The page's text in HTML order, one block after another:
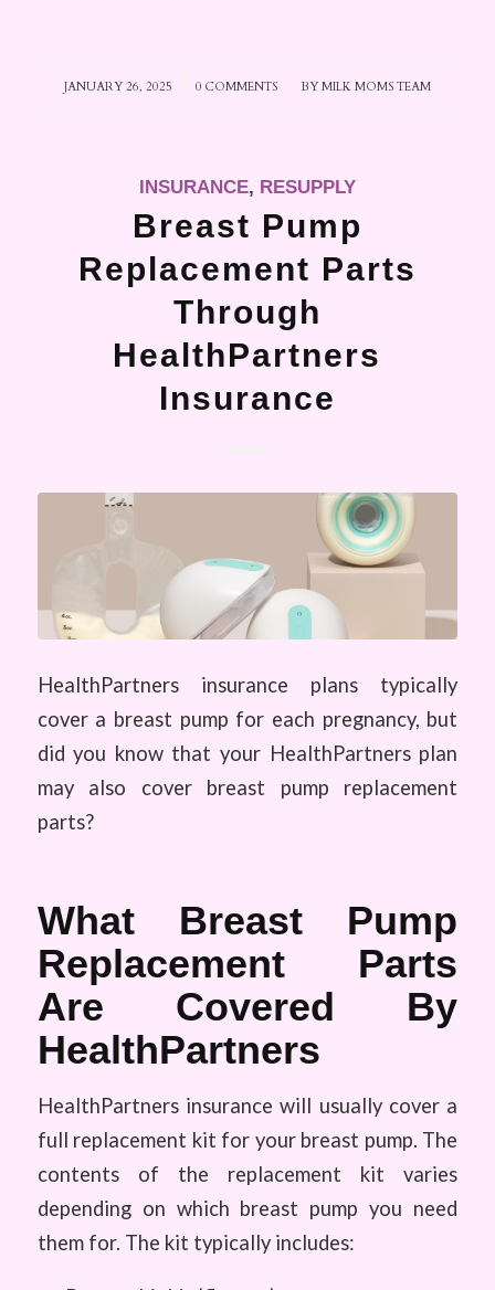
JANUARY 26, 2025
/ 0 COMMENTS
/ BY MILK MOMS TEAM
INSURANCE, RESUPPLY
Breast Pump
Replacement Parts
Through
HealthPartners
Insurance
HealthPartners insurance plans typically
cover a breast pump for each pregnancy, but
did you know that your HealthPartners plan
may also cover breast pump replacement
parts?
What Breast Pump
Replacement Parts
Are Covered By
HealthPartners
HealthPartners insurance will usually cover a
full replacement kit for your breast pump. The
contents of the replacement kit varies
depending on which breast pump you need
them for. The kit typically includes: